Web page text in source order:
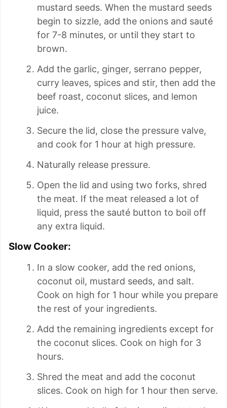
mustard seeds. When the mustard seeds
begin to sizzle, add the onions and sauté
for 7-8 minutes, or until they start to
brown.
Add the garlic, ginger, serrano pepper,
curry leaves, spices and stir, then add the
beef roast, coconut slices, and lemon
juice.
Secure the lid, close the pressure valve,
and cook for 1 hour at high pressure.
Naturally release pressure.
Open the lid and using two forks, shred
the meat. If the meat released a lot of
liquid, press the sauté button to boil off
any extra liquid.
Slow Cooker:
In a slow cooker, add the red onions,
coconut oil, mustard seeds, and salt.
Cook on high for 1 hour while you prepare
the rest of your ingredients.
Add the remaining ingredients except for
the coconut slices. Cook on high for 3
hours.
Shred the meat and add the coconut
slices. Cook on high for 1 hour then serve.